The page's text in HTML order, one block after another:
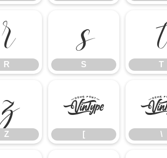
R
R
S
S T
Z
Z
[
[ \